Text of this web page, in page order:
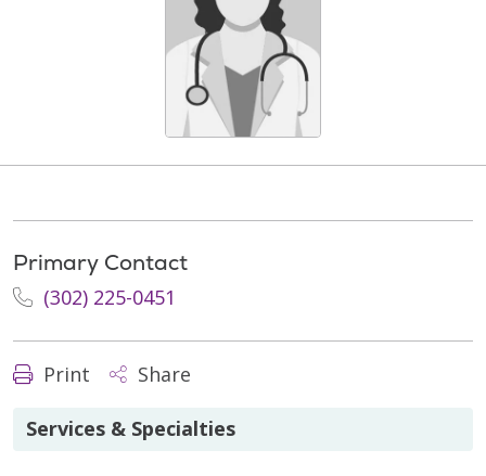
Primary Contact
(302) 225-0451
Print Share
Services & Specialties